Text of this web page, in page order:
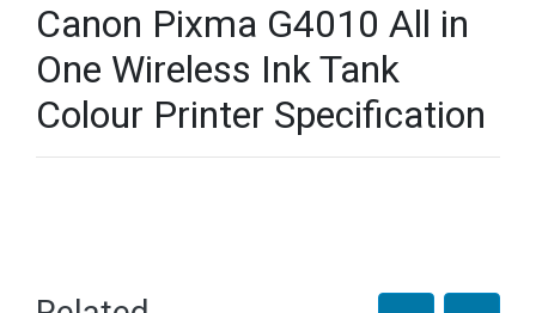
Canon Pixma G4010 All in
One Wireless Ink Tank
Colour Printer Specification